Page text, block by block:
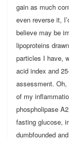
gain as much
even reverse it,
believe may be
lipoproteins
particles I have,
acid index and
assessment.
of my
phospholipase
fasting glucose,
dumbfounded